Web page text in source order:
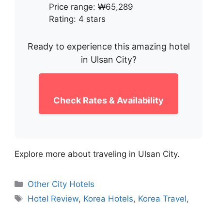
Price range: ₩65,289
Rating: 4 stars
Ready to experience this amazing hotel
in Ulsan City?
Check Rates & Availability
Explore more about traveling in Ulsan City.
Categories
Other City Hotels
Tags
Hotel Review, Korea Hotels, Korea Travel,